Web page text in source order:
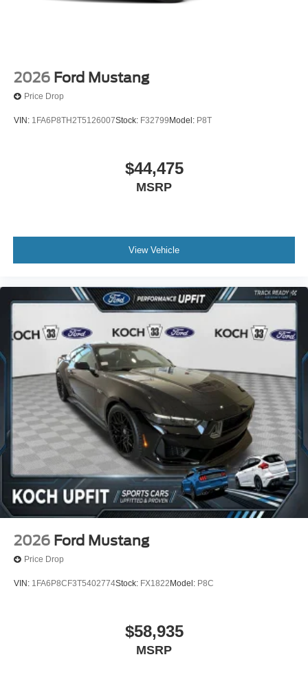
2026 Ford Mustang
Price Drop
VIN: 1FA6P8TH2T5126007Stock: F32799 Model: P8T
$44,475
MSRP
View Vehicle
2026 Ford Mustang
Price Drop
VIN: 1FA6P8CF3T5402774Stock: FX1822 Model: P8C
$58,935
MSRP